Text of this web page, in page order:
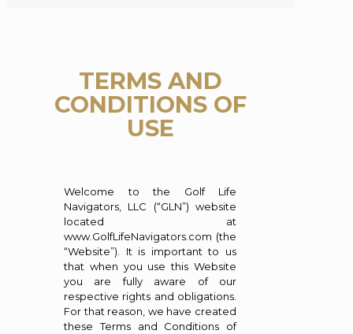
TERMS AND
CONDITIONS OF
USE
Welcome to the Golf Life
Navigators, LLC (“GLN”) website
located at
www.GolfLifeNavigators.com (the
“Website”). It is important to us
that when you use this Website
you are fully aware of our
respective rights and obligations.
For that reason, we have created
these Terms and Conditions of